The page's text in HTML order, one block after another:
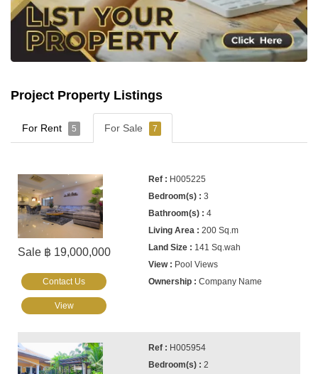
Project Property Listings
For Rent 5 For Sale 7
Sale ฿ 19,000,000
H005225
3
4
200 Sq.m
141 Sq.wah
Pool Views
Company Name
Contact Us
View
H005954
2